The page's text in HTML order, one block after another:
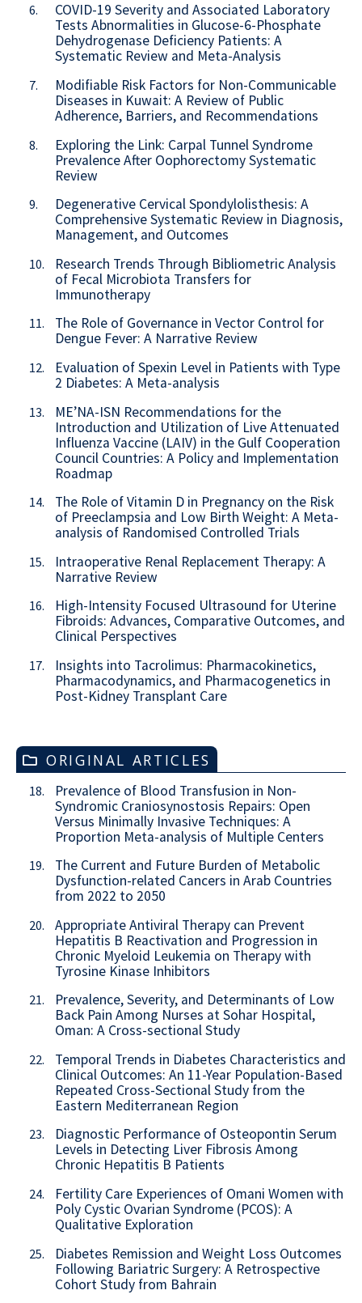
6.
COVID-19 Severity and Associated Laboratory
Tests Abnormalities in Glucose-6-Phosphate
Dehydrogenase Deficiency Patients: A
Systematic Review and Meta-Analysis
7.
Modifiable Risk Factors for Non-Communicable
Diseases in Kuwait: A Review of Public
Adherence, Barriers, and Recommendations
8.
Exploring the Link: Carpal Tunnel Syndrome
Prevalence After Oophorectomy Systematic
Review
9.
Degenerative Cervical Spondylolisthesis: A
Comprehensive Systematic Review in Diagnosis,
Management, and Outcomes
10.
Research Trends Through Bibliometric Analysis
of Fecal Microbiota Transfers for
Immunotherapy
11.
The Role of Governance in Vector Control for
Dengue Fever: A Narrative Review
12.
Evaluation of Spexin Level in Patients with Type
2 Diabetes: A Meta-analysis
13.
ME’NA-ISN Recommendations for the
Introduction and Utilization of Live Attenuated
Influenza Vaccine (LAIV) in the Gulf Cooperation
Council Countries: A Policy and Implementation
Roadmap
14.
The Role of Vitamin D in Pregnancy on the Risk
of Preeclampsia and Low Birth Weight: A Meta-
analysis of Randomised Controlled Trials
15.
Intraoperative Renal Replacement Therapy: A
Narrative Review
16.
High-Intensity Focused Ultrasound for Uterine
Fibroids: Advances, Comparative Outcomes, and
Clinical Perspectives
17.
Insights into Tacrolimus: Pharmacokinetics,
Pharmacodynamics, and Pharmacogenetics in
Post-Kidney Transplant Care
ORIGINAL ARTICLES
18.
Prevalence of Blood Transfusion in Non-
Syndromic Craniosynostosis Repairs: Open
Versus Minimally Invasive Techniques: A
Proportion Meta-analysis of Multiple Centers
19.
The Current and Future Burden of Metabolic
Dysfunction-related Cancers in Arab Countries
from 2022 to 2050
20.
Appropriate Antiviral Therapy can Prevent
Hepatitis B Reactivation and Progression in
Chronic Myeloid Leukemia on Therapy with
Tyrosine Kinase Inhibitors
21.
Prevalence, Severity, and Determinants of Low
Back Pain Among Nurses at Sohar Hospital,
Oman: A Cross-sectional Study
22.
Temporal Trends in Diabetes Characteristics and
Clinical Outcomes: An 11-Year Population-Based
Repeated Cross-Sectional Study from the
Eastern Mediterranean Region
23.
Diagnostic Performance of Osteopontin Serum
Levels in Detecting Liver Fibrosis Among
Chronic Hepatitis B Patients
24.
Fertility Care Experiences of Omani Women with
Poly Cystic Ovarian Syndrome (PCOS): A
Qualitative Exploration
25.
Diabetes Remission and Weight Loss Outcomes
Following Bariatric Surgery: A Retrospective
Cohort Study from Bahrain